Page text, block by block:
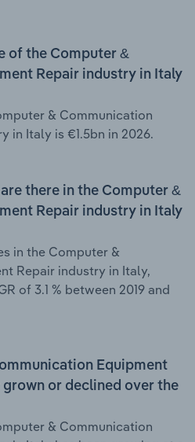
of the Computer &
Repair industry in Italy
& Communication
in Italy is €1.5bn in 2026.
there in the Computer &
Repair industry in Italy
in the Computer &
Repair industry in Italy,
of 3.1 % between 2019 and
Equipment
or declined over the
& Communication